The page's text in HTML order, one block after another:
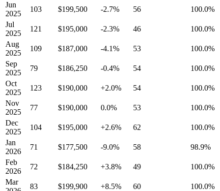
Jun
2025
103 $199,500 -2.7% 56
100.0%
Jul
2025
121 $195,000 -2.3% 46
100.0%
Aug
2025
109 $187,000 -4.1% 53
100.0%
Sep
2025
79 $186,250 -0.4% 54
100.0%
Oct
2025
123 $190,000 +2.0% 54
100.0%
Nov
2025
77 $190,000 0.0% 53
100.0%
Dec
2025
104 $195,000 +2.6% 62
100.0%
Jan
2026
71 $177,500 -9.0% 58
98.9%
Feb
2026
72 $184,250 +3.8% 49
100.0%
Mar
83 $199,900 +8.5% 60
100.0%